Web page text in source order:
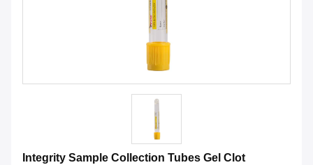
Integrity Sample Collection Tubes Gel Clot